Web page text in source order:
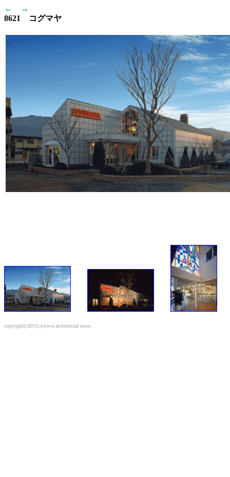
←
→
8621 コグマヤ
copyright(c)2010,kyowa architectual assoc.